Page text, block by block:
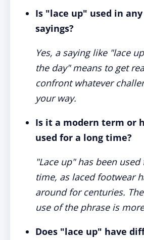
Is "lace up" used in
sayings?
Yes, a saying like "lace
the day" means to get
confront whatever
your way.
Is it a modern term or
used for a long time?
"Lace up" has been
time, as laced footwear
around for centuries.
use of the phrase is
Does "lace up" have